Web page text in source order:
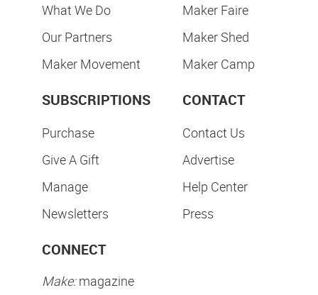
What We Do
Our Partners
Maker Movement
Maker Faire
Maker Shed
Maker Camp
SUBSCRIPTIONS
Purchase
Give A Gift
Manage
Newsletters
CONTACT
Contact Us
Advertise
Help Center
Press
CONNECT
Make:magazine